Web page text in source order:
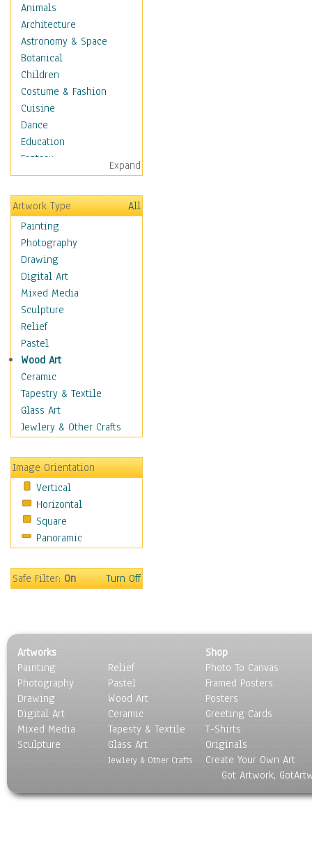
Animals
Architecture
Astronomy & Space
Botanical
Children
Costume & Fashion
Cuisine
Dance
Education
Fantasy
Figurative
Angels, Deamons &
Divinity
Children Figurative
Classical Figures
Couples
Cowboys
Cowgirls
Dancers
Family Life
Groups of People
Illustrated Figures
Men
Nudes
Occupations
Pin-Ups
Realistic Figures
Secondary Figures
Teenagers
Women
Hobbies
Holidays
Maps
People
Places
Religion & Spirituality
Scenic / Landscapes
Seasons
Sport
Transportation
Expand
Artwork Type
All
Painting
Photography
Drawing
Digital Art
Mixed Media
Sculpture
Relief
Pastel
Wood Art
Ceramic
Tapestry & Textile
Glass Art
Jewlery & Other Crafts
Image Orientation
Vertical
Horizontal
Square
Panoramic
Safe Filter:On Turn Off
Artworks
Painting
Photography
Drawing
Digital Art
Mixed Media
Sculpture
Relief
Pastel
Wood Art
Ceramic
Tapesty & Textile
Glass Art
Jewlery & Other Crafts
Shop
Photo To Canvas
Framed Posters
Posters
Greeting Cards
T-Shirts
Originals
Create Your Own Art
Got Artwork,